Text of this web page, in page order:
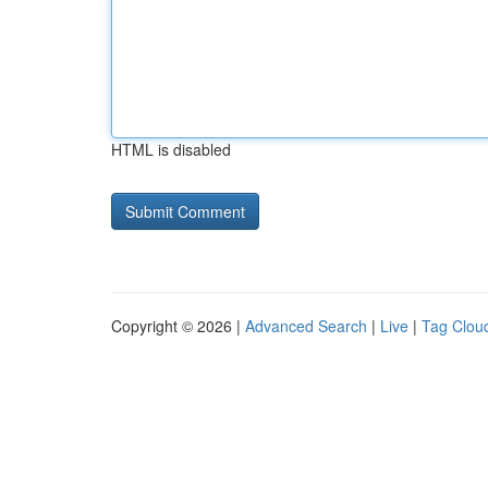
HTML is disabled
Copyright © 2026 | Advanced Search | Live | Tag